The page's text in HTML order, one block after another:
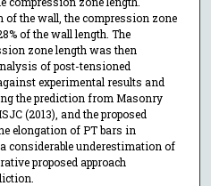
of the wall, the compression zone
of the wall length. The
zone length was then
of post-tensioned
experimental results and
the prediction from Masonry
(2013), and the proposed
elongation of PT bars in
considerable underestimation of
proposed approach